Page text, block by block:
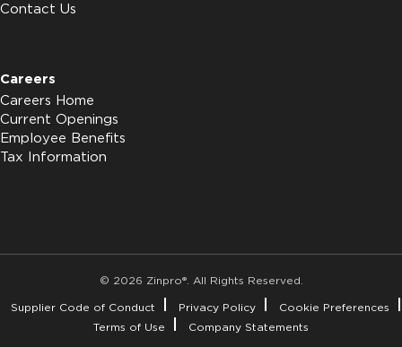
Contact Us
Careers
Careers Home
Current Openings
Employee Benefits
Tax Information
© 2026 Zinpro®. All Rights Reserved.
Supplier Code of Conduct
Privacy Policy
Cookie Preferences
Terms of Use
Company Statements